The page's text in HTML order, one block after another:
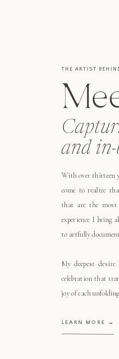
LEARN MORE →
With over thirteen
come to realize
that are the most
experience I bring
to artfully
My deepest
celebration that
joy of each
and in-
THE ARTIST